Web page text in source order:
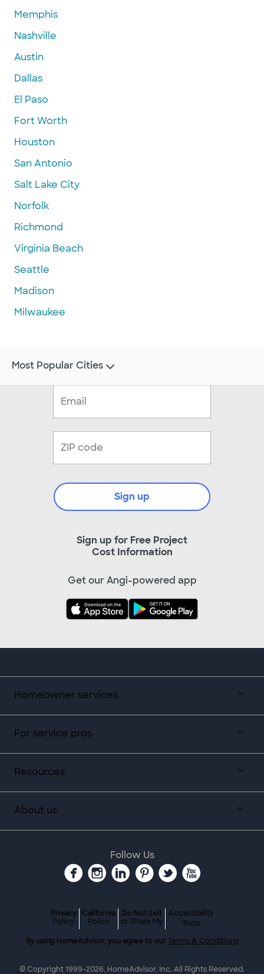
Memphis
Nashville
Austin
Dallas
El Paso
Fort Worth
Houston
San Antonio
Salt Lake City
Norfolk
Richmond
Virginia Beach
Seattle
Madison
Milwaukee
Homeowner services
For service pros
Resources
About us
Sign up for Free Project
Cost Information
Sign up
Get our Angi-powered app
Most Popular Cities
Follow Us
Privacy
Policy
California
Policy
Do Not Sell
or Share My
Accessibility
Tools
By using HomeAdvisor, you agree to our Terms & Conditions
© Copyright 1999-2026, HomeAdvisor, Inc. All Rights Reserved.